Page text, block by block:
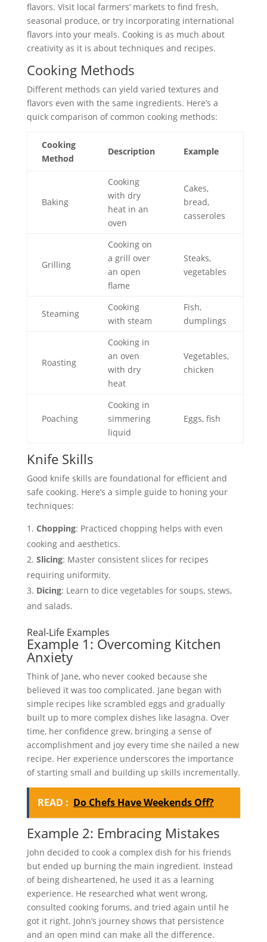
flavors. Visit local farmers’ markets to find fresh,
seasonal produce, or try incorporating international
flavors into your meals. Cooking is as much about
creativity as it is about techniques and recipes.
Cooking Methods
Different methods can yield varied textures and
flavors even with the same ingredients. Here’s a
quick comparison of common cooking methods:
Cooking
Method
Description Example
Baking
Cooking
with dry
heat in an
oven
Cakes,
bread,
casseroles
Grilling
Cooking on
a grill over
an open
flame
Steaks,
vegetables
Steaming
Cooking
with steam
Fish,
dumplings
Roasting
Cooking in
an oven
with dry
heat
Vegetables,
chicken
Poaching
Cooking in
simmering
liquid
Eggs, fish
Knife Skills
Good knife skills are foundational for efficient and
safe cooking. Here’s a simple guide to honing your
techniques:
Chopping: Practiced chopping helps with even
cooking and aesthetics.
Slicing: Master consistent slices for recipes
requiring uniformity.
Dicing: Learn to dice vegetables for soups, stews,
and salads.
Real-Life Examples
Example 1: Overcoming Kitchen
Anxiety
Think of Jane, who never cooked because she
believed it was too complicated. Jane began with
simple recipes like scrambled eggs and gradually
built up to more complex dishes like lasagna. Over
time, her confidence grew, bringing a sense of
accomplishment and joy every time she nailed a new
recipe. Her experience underscores the importance
of starting small and building up skills incrementally.
READ : Do Chefs Have Weekends Off?
Example 2: Embracing Mistakes
John decided to cook a complex dish for his friends
but ended up burning the main ingredient. Instead
of being disheartened, he used it as a learning
experience. He researched what went wrong,
consulted cooking forums, and tried again until he
got it right. John’s journey shows that persistence
and an open mind can make all the difference.